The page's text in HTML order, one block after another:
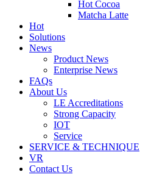
Hot Cocoa
Matcha Latte
Hot
Solutions
News
Product News
Enterprise News
FAQs
About Us
LE Accreditations
Strong Capacity
IOT
Service
SERVICE & TECHNIQUE
VR
Contact Us